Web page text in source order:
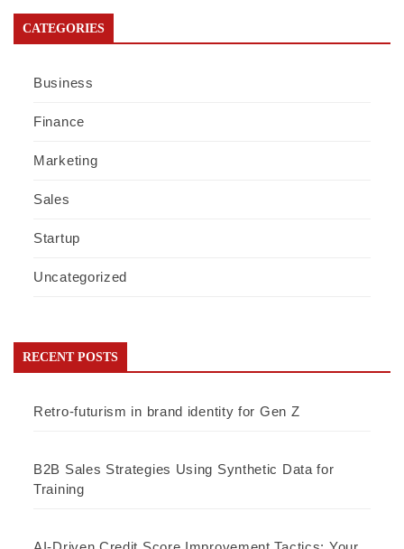
CATEGORIES
Business
Finance
Marketing
Sales
Startup
Uncategorized
RECENT POSTS
Retro-futurism in brand identity for Gen Z
B2B Sales Strategies Using Synthetic Data for
Training